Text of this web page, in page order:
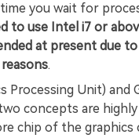
you wait for
to use Intel i7 or
at present due
.
Processing Unit) and
concepts are
chip of the graphics